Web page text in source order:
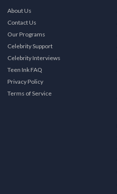
About Us
Contact Us
Our Programs
Celebrity Support
Celebrity Interviews
Teen Ink FAQ
Privacy Policy
Terms of Service